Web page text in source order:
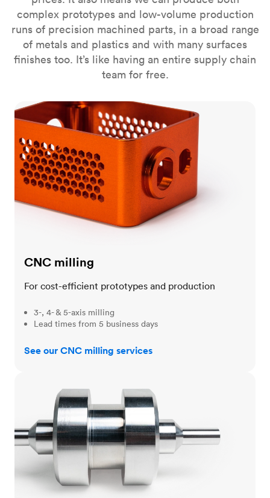
complex prototypes and low-volume production
runs of precision machined parts, in a broad range
of metals and plastics and with many surfaces
finishes too. It’s like having an entire supply chain
team for free.
CNC milling
CNC milling
For cost-efficient prototypes and production
3-, 4- & 5-axis milling
Lead times from 5 business days
See our CNC milling services